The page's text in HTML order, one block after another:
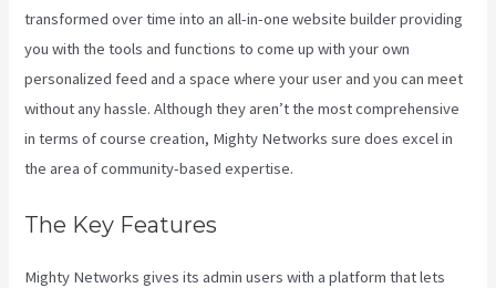
transformed over time into an all-in-one website builder providing
you with the tools and functions to come up with your own
personalized feed and a space where your user and you can meet
without any hassle. Although they aren’t the most comprehensive
in terms of course creation, Mighty Networks sure does excel in
the area of community-based expertise.
The Key Features
Mighty Networks gives its admin users with a platform that lets